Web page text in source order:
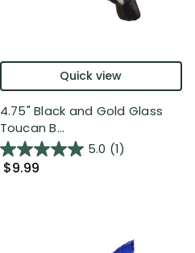
Quick view
4.75" Black and Gold Glass
Toucan B...
5.0 (1)
$9.99